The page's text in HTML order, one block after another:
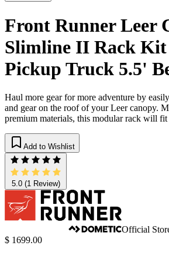
Front Runner Leer
Slimline II Rack Kit
Pickup Truck 5.5'
Haul more gear for more adventure by
and gear on the roof of your Leer canopy.
premium materials, this modular rack will fit
Add to Wishlist
5.0(1 Review)
Official
$ 1699.00